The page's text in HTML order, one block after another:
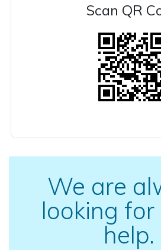
Scan QR
We are
looking
help.